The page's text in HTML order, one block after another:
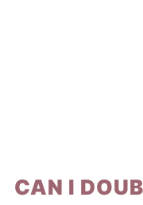
CAN I